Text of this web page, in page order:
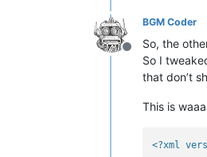
Offline
BGM Coder
So, the
So I
that don’t
This is
<?xml